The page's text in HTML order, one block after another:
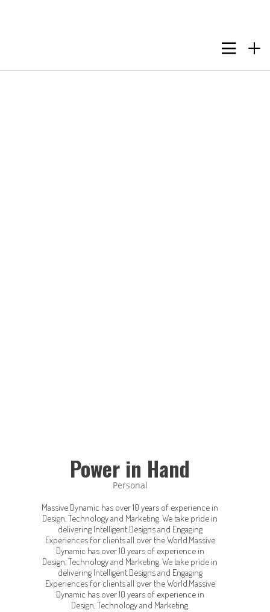
Power in Hand
Personal
Massive Dynamic has over 10 years of experience in
Design, Technology and Marketing. We take pride in
delivering Intelligent Designs and Engaging
Experiences for clients all over the World.Massive
Dynamic has over 10 years of experience in
Design, Technology and Marketing. We take pride in
delivering Intelligent Designs and Engaging
Experiences for clients all over the World.Massive
Dynamic has over 10 years of experience in
Design, Technology and Marketing.